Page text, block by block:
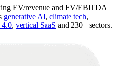
EV/revenue and EV/EBITDA
generative AI, climate tech,
4.0, vertical SaaS and 230+ sectors.